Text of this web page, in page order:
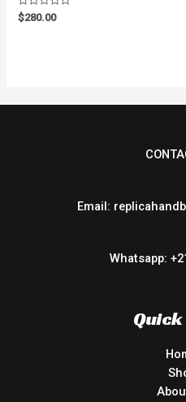
Rated
0
$280.00
Email:
Whatsapp: